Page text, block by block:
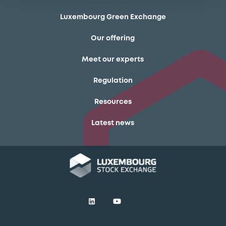
Luxembourg Green Exchange
Our offering
Meet our experts
Regulation
Resources
Latest news